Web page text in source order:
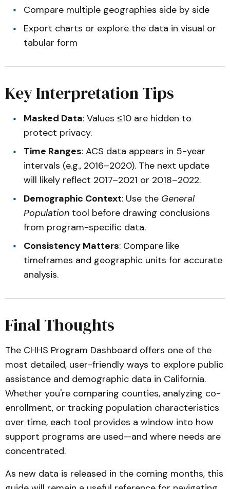
Compare multiple geographies side by side
Export charts or explore the data in visual or
tabular form
Key Interpretation Tips
Masked Data: Values ≤10 are hidden to
protect privacy.
Time Ranges: ACS data appears in 5-year
intervals (e.g., 2016–2020). The next update
will likely reflect 2017–2021 or 2018–2022.
Demographic Context: Use the General
Population tool before drawing conclusions
from program-specific data.
Consistency Matters: Compare like
timeframes and geographic units for accurate
analysis.
Final Thoughts
The CHHS Program Dashboard offers one of the
most detailed, user-friendly ways to explore public
assistance and demographic data in California.
Whether you're comparing counties, analyzing co-
enrollment, or tracking population characteristics
over time, each tool provides a window into how
support programs are used—and where needs are
concentrated.
As new data is released in the coming months, this